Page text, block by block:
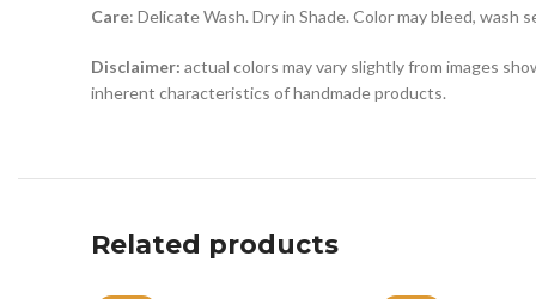
Care: Delicate Wash. Dry in Shade. Color may bleed, wash
Disclaimer: actual colors may vary slightly from images
inherent characteristics of handmade products.
Related products